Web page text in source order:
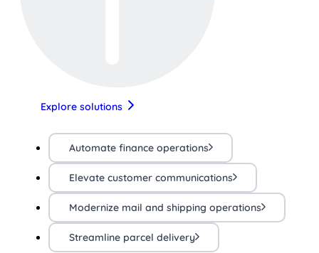
Explore solutions
Automate finance operations
Elevate customer communications
Modernize mail and shipping operations
Streamline parcel delivery